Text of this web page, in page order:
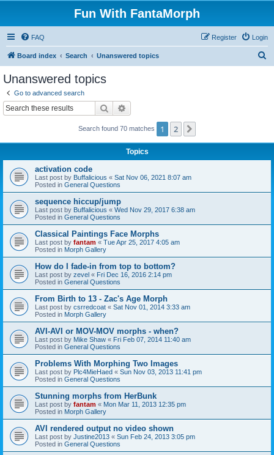
Fun With FantaMorph
FAQ Login
Register
Board index Search Unanswered topics
Unanswered topics
Go to advanced search
Search
Search found 70 matches 1 2
Topics
activation code
Last post by Buffalicious « Sat Nov 06, 2021 8:07 am
Posted in General Questions
sequence hiccup/jump
Last post by Buffalicious « Wed Nov 29, 2017 6:38 am
Posted in General Questions
Classical Paintings Face Morphs
Last post by fantam « Tue Apr 25, 2017 4:05 am
Posted in Morph Gallery
How do I fade-in from top to bottom?
Last post by zevel « Fri Dec 16, 2016 2:14 pm
Posted in General Questions
From Birth to 13 - Zac's Age Morph
Last post by csrredcoat « Sat Nov 01, 2014 3:33 am
Posted in Morph Gallery
AVI-AVI or MOV-MOV morphs - when?
Last post by Mike Shaw « Fri Feb 07, 2014 11:40 am
Posted in General Questions
Problems With Morphing Two Images
Last post by Plc4MieHaed « Sun Nov 03, 2013 11:41 pm
Posted in General Questions
Stunning morphs from HerBunk
Last post by fantam « Mon Mar 11, 2013 12:35 pm
Posted in Morph Gallery
AVI rendered output no video shown
Last post by Justine2013 « Sun Feb 24, 2013 3:05 pm
Posted in General Questions